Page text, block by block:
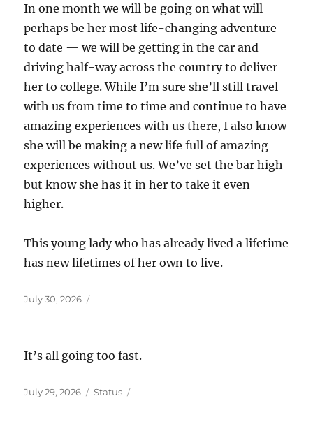
In one month we will be going on what will
perhaps be her most life-changing adventure
to date — we will be getting in the car and
driving half-way across the country to deliver
her to college. While I’m sure she’ll still travel
with us from time to time and continue to have
amazing experiences with us there, I also know
she will be making a new life full of amazing
experiences without us. We’ve set the bar high
but know she has it in her to take it even
higher.
This young lady who has already lived a lifetime
has new lifetimes of her own to live.
Posted
July 30, 2026
It’s all going too fast.
Posted
July 29, 2026 Format
Status